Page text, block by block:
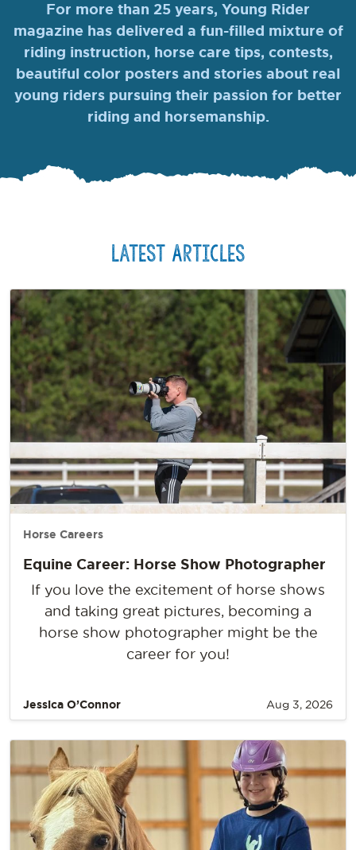
For more than 25 years, Young Rider
magazine has delivered a fun-filled mixture of
riding instruction, horse care tips, contests,
beautiful color posters and stories about real
young riders pursuing their passion for better
riding and horsemanship.
Latest Articles
Horse Careers
Equine Career: Horse Show Photographer
If you love the excitement of horse shows
and taking great pictures, becoming a
horse show photographer might be the
career for you!
Jessica O’Connor Aug 3, 2026